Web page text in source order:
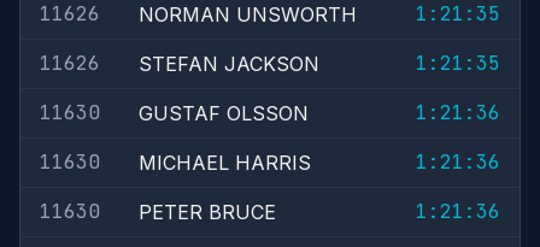
11626
NORMAN UNSWORTH
1:21:35
11626
STEFAN JACKSON
1:21:35
11630
GUSTAF OLSSON
1:21:36
11630
MICHAEL HARRIS
1:21:36
11630
PETER BRUCE
1:21:36